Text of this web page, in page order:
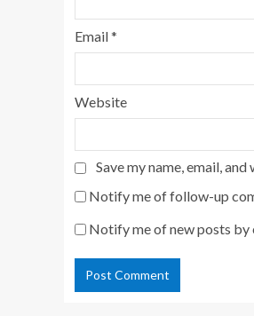
Email*
Website
Save my name, email,
Notify me of follow-up
Notify me of new posts by